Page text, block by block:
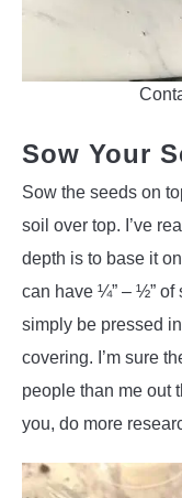
Sow Your
Sow the seeds on
soil over top. I’ve
depth is to base it
can have ¼” – ½” of
simply be pressed
covering. I’m sure
people than me out
you, do more